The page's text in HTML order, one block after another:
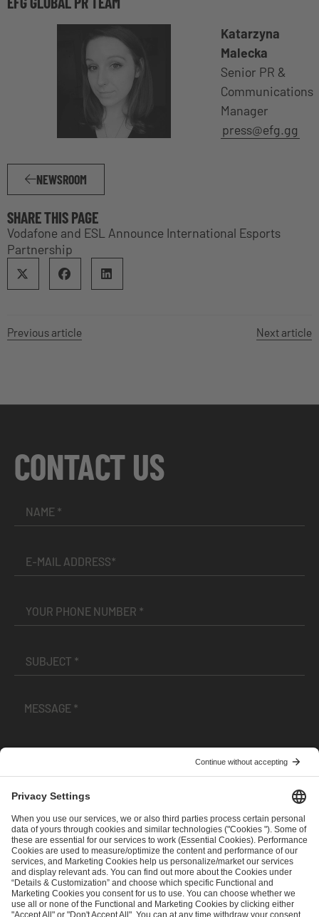
Katarzyna
Malecka
Senior PR &
Communications
Manager
press@efg.gg
NEWSROOM
SHARE THIS PAGE
Vodafone and ESL Announce International Esports
Partnership
Previous article Next article
CONTACT US
andPrivacy Policy